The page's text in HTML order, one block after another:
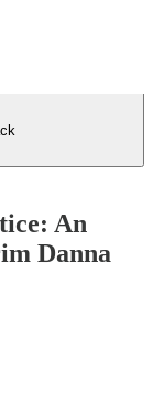
An
Danna